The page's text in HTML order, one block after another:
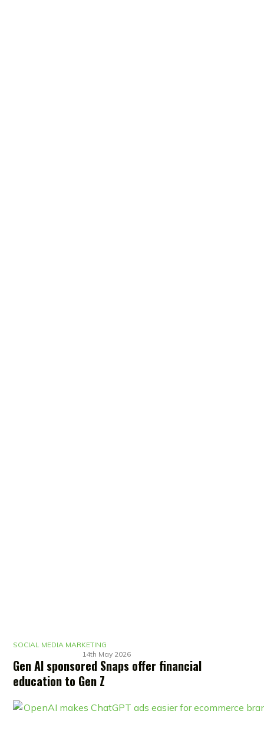
SOCIAL MEDIA MARKETING
14th May 2026
Gen AI sponsored Snaps offer financial
education to Gen Z